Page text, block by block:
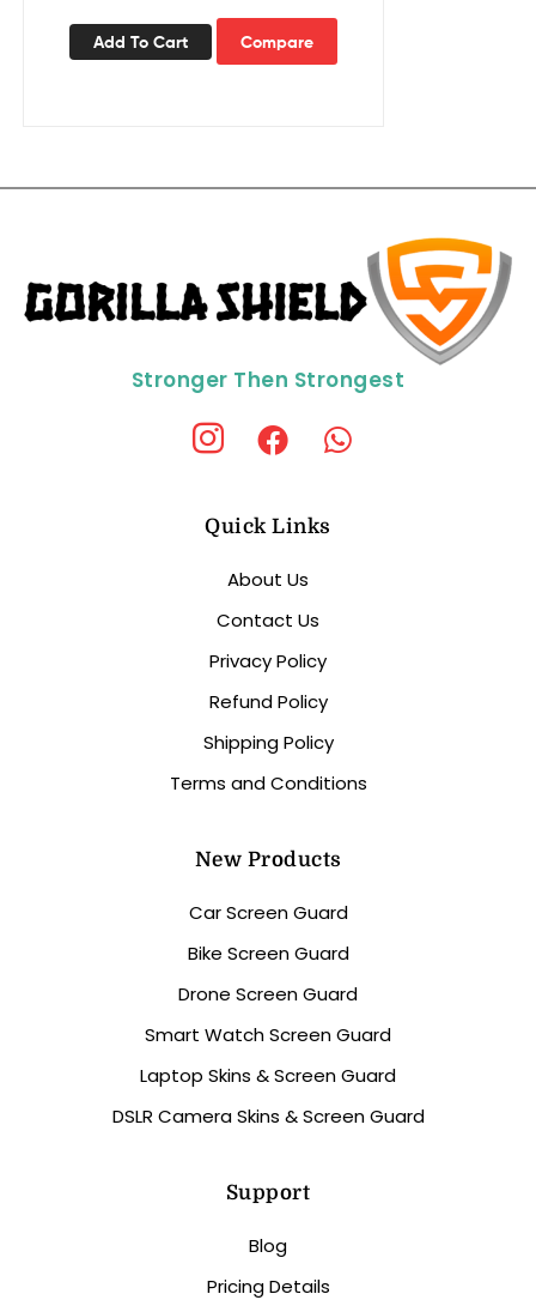
Add To Cart Compare
Stronger Then Strongest
Quick Links
About Us
Contact Us
Privacy Policy
Refund Policy
Shipping Policy
Terms and Conditions
New Products
Car Screen Guard
Bike Screen Guard
Drone Screen Guard
Smart Watch Screen Guard
Laptop Skins & Screen Guard
DSLR Camera Skins & Screen Guard
Support
Blog
Pricing Details